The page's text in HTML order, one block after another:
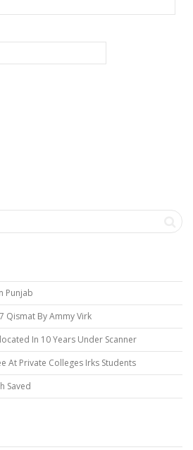
Punjab
Qismat By Ammy Virk
In 10 Years Under Scanner
At Private Colleges Irks Students
Saved